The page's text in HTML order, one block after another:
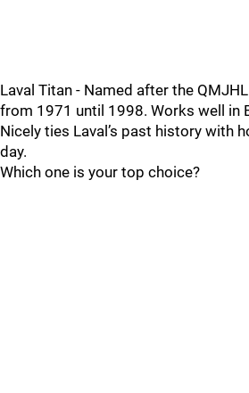
Laval Titan - Named after the
from 1971 until 1998. Works well in
Nicely ties Laval’s past history with
day.
Which one is your top choice?